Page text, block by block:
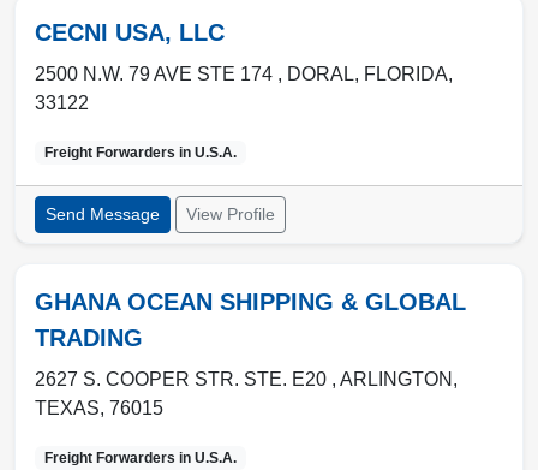
CECNI USA, LLC
2500 N.W. 79 AVE STE 174 , DORAL, FLORIDA,
33122
Freight Forwarders in U.S.A.
Send Message View Profile
GHANA OCEAN SHIPPING & GLOBAL
TRADING
2627 S. COOPER STR. STE. E20 , ARLINGTON ,
TEXAS, 76015
Freight Forwarders in U.S.A.